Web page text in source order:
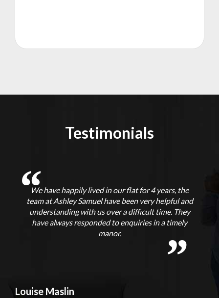
Testimonials
We have happily lived in our flat for 4 years, the
team at Ashley Samuel have been very helpful and
understanding with us over a difficult time. They
have always responded to enquiries in a timely
manor.
Louise Maslin